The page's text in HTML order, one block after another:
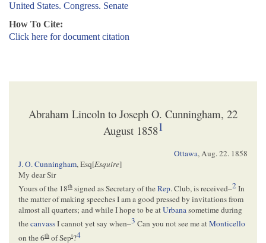
United States. Congress. Senate
How To Cite:
Click here for document citation
Abraham Lincoln to Joseph O. Cunningham, 22
August 18581
Ottawa,Aug. 22. 1858
J. O. Cunningham, Esq[Esquire]
My dear Sir
Yours of the 18th signed as Secretary of theRep. Club, is received–2In
the matter of making speeches I am a good pressed by invitations from
almost all quarters; and while I hope to be atUrbanasometime during
thecanvassI cannot yet say when–3 Can you not see me atMonticello
on the 6th of Sept?4